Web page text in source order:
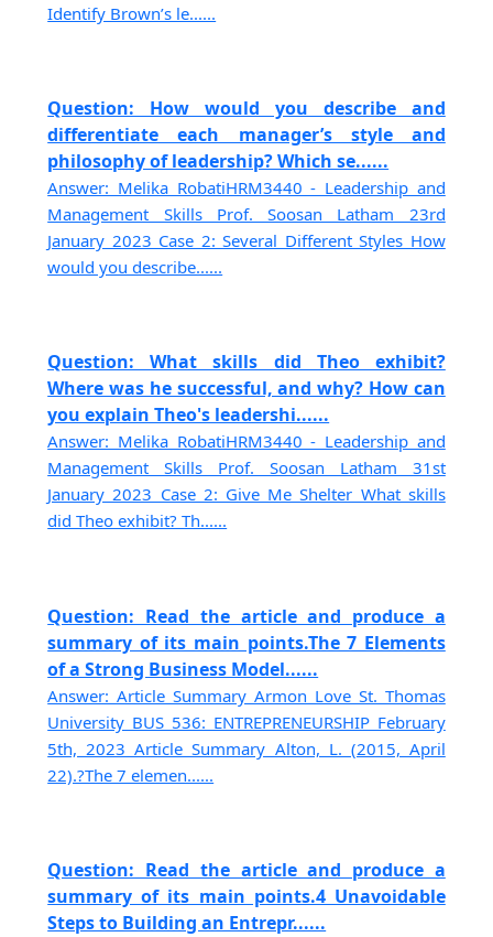
Identify Brown’s le......
Question: How would you describe and
differentiate each manager’s style and
philosophy of leadership? Which se......
Answer: Melika RobatiHRM3440 - Leadership and
Management Skills Prof. Soosan Latham 23rd
January 2023 Case 2: Several Different Styles How
would you describe......
Question: What skills did Theo exhibit?
Where was he successful, and why? How can
you explain Theo's leadershi......
Answer: Melika RobatiHRM3440 - Leadership and
Management Skills Prof. Soosan Latham 31st
January 2023 Case 2: Give Me Shelter What skills
did Theo exhibit? Th......
Question: Read the article and produce a
summary of its main points.The 7 Elements
of a Strong Business Model......
Answer: Article Summary Armon Love St. Thomas
University BUS 536: ENTREPRENEURSHIP February
5th, 2023 Article Summary Alton, L. (2015, April
22).?The 7 elemen......
Question: Read the article and produce a
summary of its main points.4 Unavoidable
Steps to Building an Entrepr......